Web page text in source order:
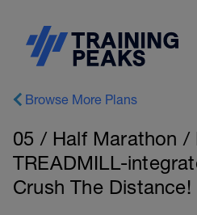
Browse More Plans
05 / Half Marathon /
TREADMILL-
Crush The Distance!